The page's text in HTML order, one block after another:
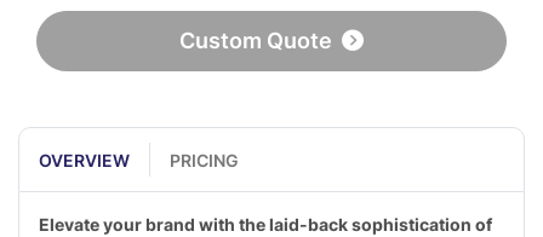
Custom Quote
OVERVIEW PRICING
Elevate your brand with the laid-back sophistication of